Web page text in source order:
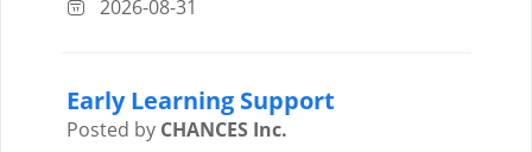
2026-08-31
Early Learning Support
Posted by CHANCES Inc.